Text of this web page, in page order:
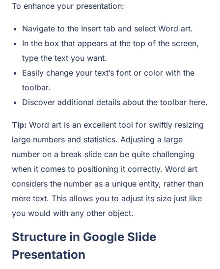
To enhance your presentation:
Navigate to the Insert tab and select Word art.
In the box that appears at the top of the screen,
type the text you want.
Easily change your text’s font or color with the
toolbar.
Discover additional details about the toolbar here.
Tip: Word art is an excellent tool for swiftly resizing
large numbers and statistics. Adjusting a large
number on a break slide can be quite challenging
when it comes to positioning it correctly. Word art
considers the number as a unique entity, rather than
mere text. This allows you to adjust its size just like
you would with any other object.
Structure in Google Slide
Presentation